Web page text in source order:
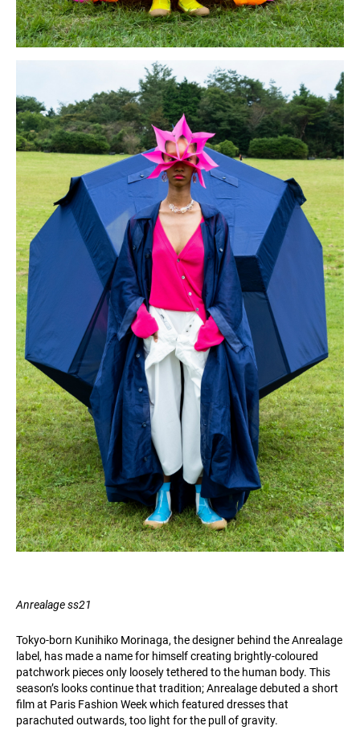
Anrealage ss21
Tokyo-born Kunihiko Morinaga, the designer behind the Anrealage
label, has made a name for himself creating brightly-coloured
patchwork pieces only loosely tethered to the human body. This
season’s looks continue that tradition; Anrealage debuted a short
film at Paris Fashion Week which featured dresses that
parachuted outwards, too light for the pull of gravity.